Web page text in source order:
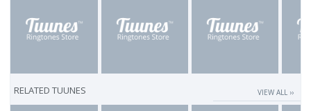
RELATED TUUNES VIEW ALL ››